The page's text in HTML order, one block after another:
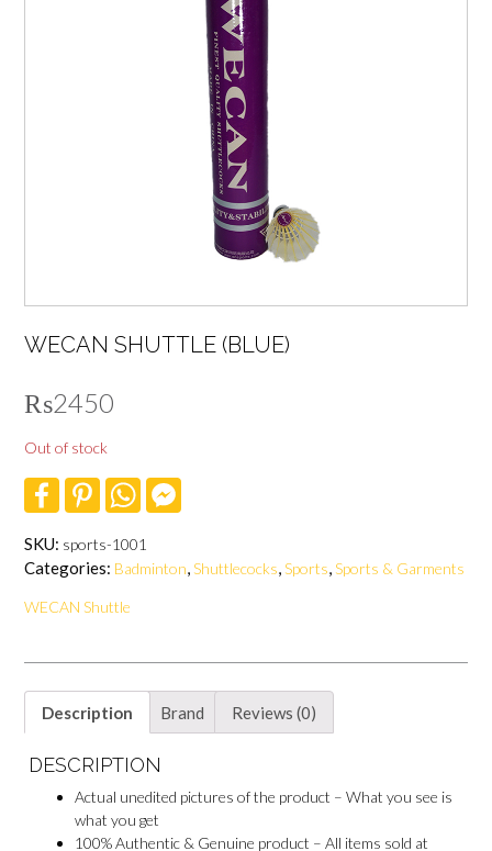
WECAN SHUTTLE (BLUE)
₨2450
Out of stock
F
e
b
o
k
P
t
e
r
s
W
t
s
A
o
s
e
n
g
SKU: sports-1001
Categories: Badminton,Shuttlecocks,Sports,Sports & Garments
WECAN Shuttle
Description Brand Reviews (0)
DESCRIPTION
Actual unedited pictures of the product – What you see is
what you get
100% Authentic & Genuine product – All items sold at